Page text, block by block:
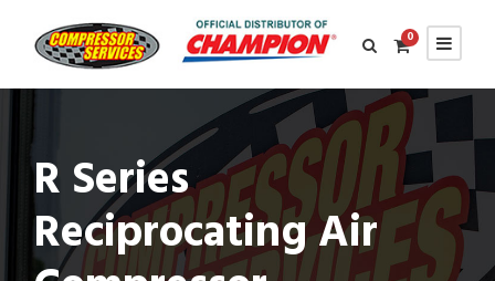
0
R Series
Reciprocating Air